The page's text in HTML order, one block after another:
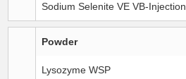
Sodium Selenite VE VB-Injection
Powder
Lysozyme WSP